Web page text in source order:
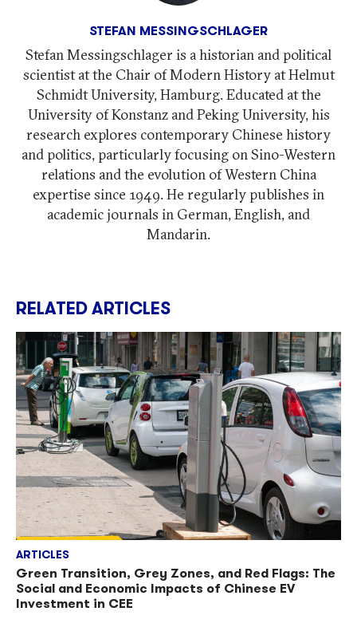
STEFAN MESSINGSCHLAGER
Stefan Messingschlager is a historian and political
scientist at the Chair of Modern History at Helmut
Schmidt University, Hamburg. Educated at the
University of Konstanz and Peking University, his
research explores contemporary Chinese history
and politics, particularly focusing on Sino-Western
relations and the evolution of Western China
expertise since 1949. He regularly publishes in
academic journals in German, English, and
Mandarin.
RELATED ARTICLES
ARTICLES
Green Transition, Grey Zones, and Red Flags: The
Social and Economic Impacts of Chinese EV
Investment in CEE